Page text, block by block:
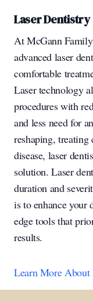
Laser Dentistry
At McGann
advanced laser
comfortable
Laser technology
procedures with
and less need for
reshaping,
disease, laser
solution. Laser
duration and
is to enhance your
edge tools that
results.
Learn More About